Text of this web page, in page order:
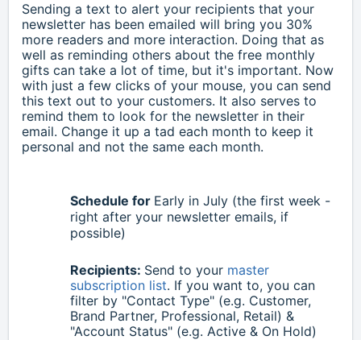
Sending a text to alert your recipients that your
newsletter has been emailed will bring you 30%
more readers and more interaction. Doing that as
well as reminding others about the free monthly
gifts can take a lot of time, but it's important. Now
with just a few clicks of your mouse, you can send
this text out to your customers. It also serves to
remind them to look for the newsletter in their
email. Change it up a tad each month to keep it
personal and not the same each month.
Schedule for Early in July (the first week -
right after your newsletter emails, if
possible)
Recipients: Send to your master
subscription list. If you want to, you can
filter by "Contact Type" (e.g. Customer,
Brand Partner, Professional, Retail) &
"Account Status" (e.g. Active & On Hold)